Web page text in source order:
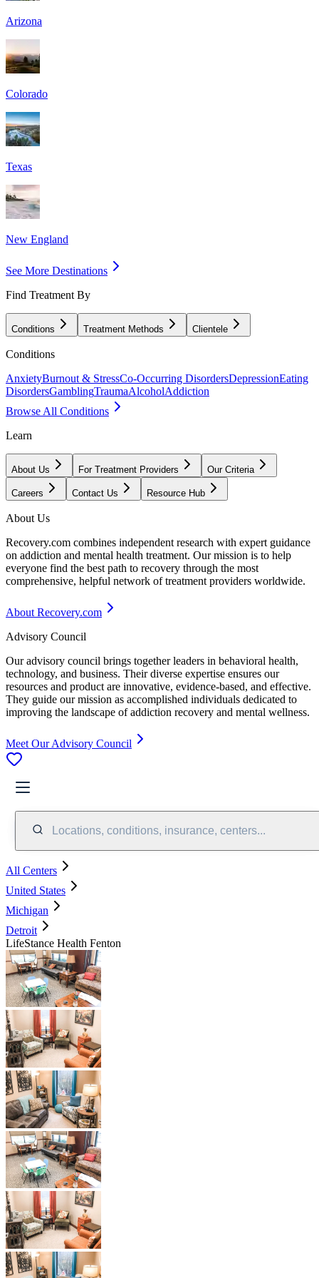
Arizona
Colorado
Texas
New England
See More Destinations
Find Treatment By
Conditions Treatment Methods Clientele
Conditions
AnxietyBurnout & StressCo-Occurring DisordersDepressionEating
DisordersGamblingTraumaAlcoholAddiction
Browse All Conditions
Learn
About Us For Treatment Providers Our Criteria
Careers Contact Us Resource Hub
About Us
Recovery.com combines independent research with expert guidance
on addiction and mental health treatment. Our mission is to help
everyone find the best path to recovery through the most
comprehensive, helpful network of treatment providers worldwide.
About Recovery.com
Advisory Council
Our advisory council brings together leaders in behavioral health,
technology, and business. Their diverse expertise ensures our
resources and product are innovative, evidence-based, and effective.
They guide our mission as accomplished individuals dedicated to
improving the landscape of addiction recovery and mental wellness.
Meet Our Advisory Council
Locations, conditions, insurance, centers...
All Centers
United States
Michigan
Detroit
LifeStance Health Fenton